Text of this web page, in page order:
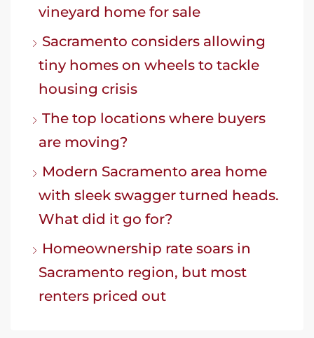
vineyard home for sale
Sacramento considers allowing
tiny homes on wheels to tackle
housing crisis
The top locations where buyers
are moving?
Modern Sacramento area home
with sleek swagger turned heads.
What did it go for?
Homeownership rate soars in
Sacramento region, but most
renters priced out